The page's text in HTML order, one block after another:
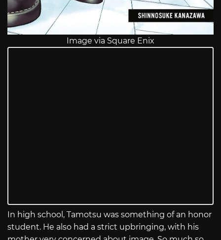
Image via Square Enix
In high school, Tamotsu was something of an honor
student. He also had a strict upbringing, with his